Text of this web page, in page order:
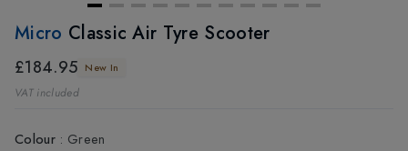
Micro Classic Air Tyre Scooter
£184.95 New In
VAT included
Colour: Green